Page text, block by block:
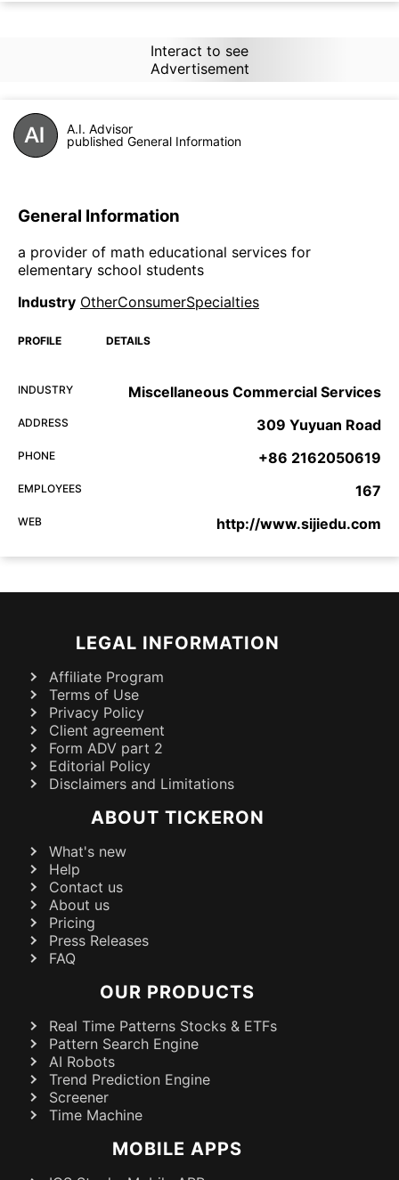
Interact to see
Advertisement
A.I. Advisor
published General Information
General Information
a provider of math educational services for
elementary school students
Industry OtherConsumerSpecialties
PROFILE DETAILS
INDUSTRY Miscellaneous Commercial Services
ADDRESS 309 Yuyuan Road
PHONE +86 2162050619
EMPLOYEES 167
WEB http://www.sijiedu.com
LEGAL INFORMATION
Affiliate Program
Terms of Use
Privacy Policy
Client agreement
Form ADV part 2
Editorial Policy
Disclaimers and Limitations
ABOUT TICKERON
What's new
Help
Contact us
About us
Pricing
Press Releases
FAQ
OUR PRODUCTS
Real Time Patterns Stocks & ETFs
Pattern Search Engine
AI Robots
Trend Prediction Engine
Screener
Time Machine
MOBILE APPS